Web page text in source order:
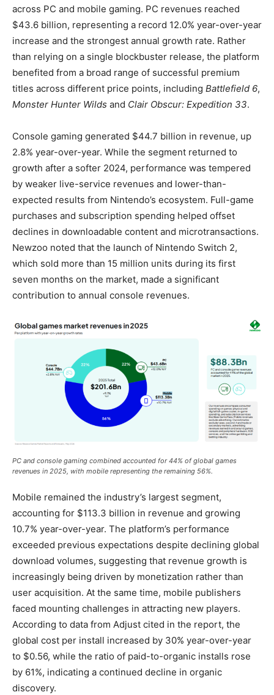
across PC and mobile gaming. PC revenues reached
$43.6 billion, representing a record 12.0% year-over-year
increase and the strongest annual growth rate. Rather
than relying on a single blockbuster release, the platform
benefited from a broad range of successful premium
titles across different price points, including Battlefield 6,
Monster Hunter Wilds and Clair Obscur: Expedition 33.
Console gaming generated $44.7 billion in revenue, up
2.8% year-over-year. While the segment returned to
growth after a softer 2024, performance was tempered
by weaker live-service revenues and lower-than-
expected results from Nintendo’s ecosystem. Full-game
purchases and subscription spending helped offset
declines in downloadable content and microtransactions.
Newzoo noted that the launch of Nintendo Switch 2,
which sold more than 15 million units during its first
seven months on the market, made a significant
contribution to annual console revenues.
PC and console gaming combined accounted for 44% of global games
revenues in 2025, with mobile representing the remaining 56%.
Mobile remained the industry’s largest segment,
accounting for $113.3 billion in revenue and growing
10.7% year-over-year. The platform’s performance
exceeded previous expectations despite declining global
download volumes, suggesting that revenue growth is
increasingly being driven by monetization rather than
user acquisition. At the same time, mobile publishers
faced mounting challenges in attracting new players.
According to data from Adjust cited in the report, the
global cost per install increased by 30% year-over-year
to $0.56, while the ratio of paid-to-organic installs rose
by 61%, indicating a continued decline in organic
discovery.